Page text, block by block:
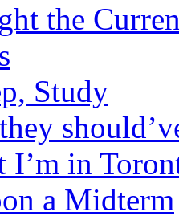
the
Study
I’m in
a Midterm